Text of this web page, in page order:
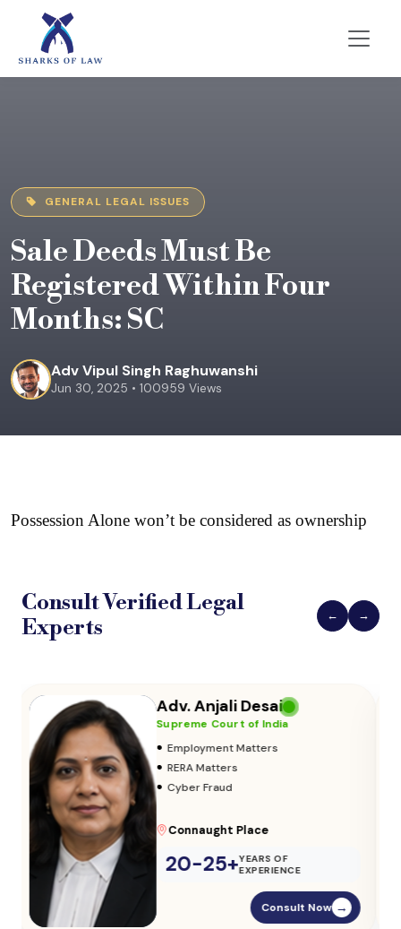
GENERAL LEGAL ISSUES
Sale Deeds Must Be
Registered Within Four
Months: SC
Adv Vipul Singh Raghuwanshi
Jun 30, 2025 • 100959 Views
Possession Alone won’t be considered as ownership
Consult VerifiedLegal
Experts
← →
Adv. Vikas Yadav
Supreme Court of India
• Adoption & Custody
• Insurance Matters
• Audits
Parliament Street
20-25+YEARS OF
EXPERIENCE
Consult Now →